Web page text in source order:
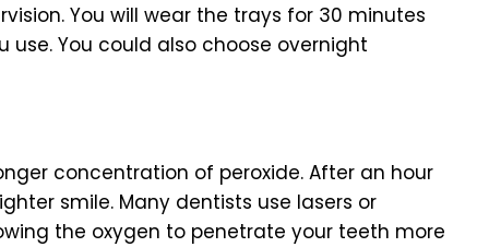
You will wear the trays for 30 minutes
You could also choose overnight
concentration of peroxide. After an hour
smile. Many dentists use lasers or
the oxygen to penetrate your teeth more